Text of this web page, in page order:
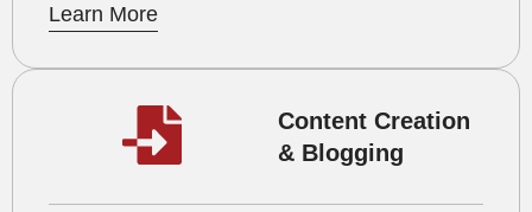
Learn More
Content Creation
& Blogging